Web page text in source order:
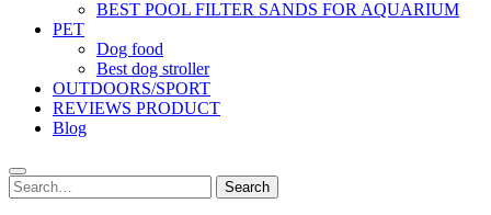
BEST POOL FILTER SANDS FOR AQUARIUM
PET
Dog food
Best dog stroller
OUTDOORS/SPORT
REVIEWS PRODUCT
Blog
Search
for:
Search